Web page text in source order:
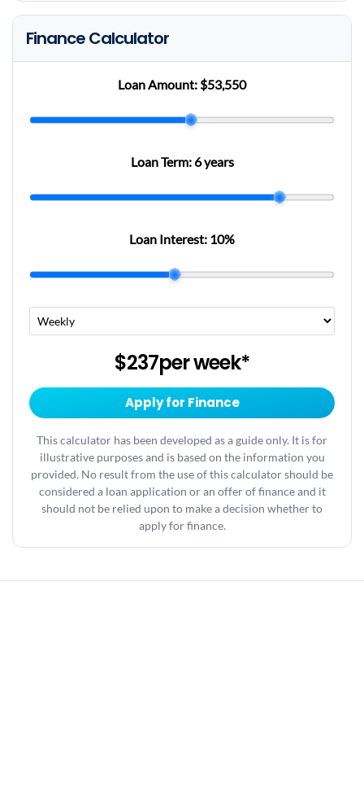
Finance Calculator
Loan Amount: $53,550
Loan Term: 6 years
Loan Interest: 10%
$237perweek*
Apply for Finance
This calculator has been developed as a guide only. It is for
illustrative purposes and is based on the information you
provided. No result from the use of this calculator should be
considered a loan application or an offer of finance and it
should not be relied upon to make a decision whether to
apply for finance.